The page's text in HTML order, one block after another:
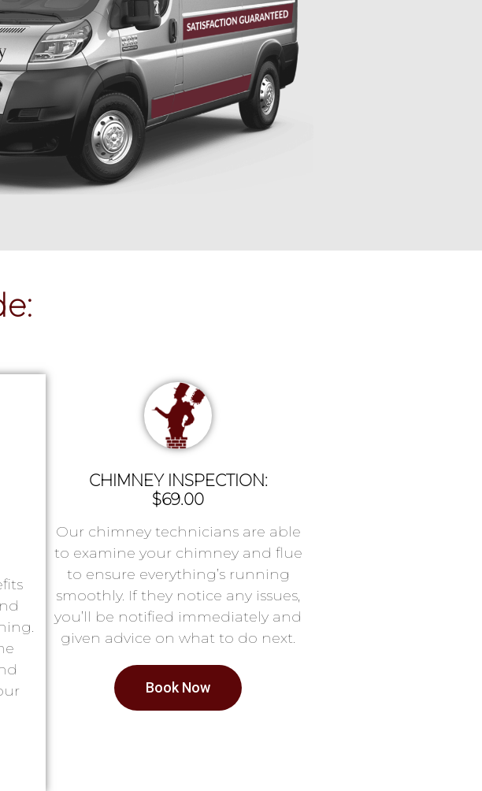
CHIMNEY INSPECTION:
$69.00
Our chimney technicians are able
to examine your chimney and flue
to ensure everything’s running
smoothly. If they notice any issues,
you’ll be notified immediately and
given advice on what to do next.
Book Now